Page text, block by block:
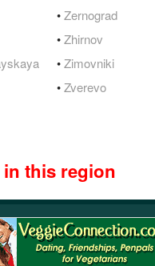
•Zernograd
•Zhirnov
•Zimovniki
•Zverevo
this region